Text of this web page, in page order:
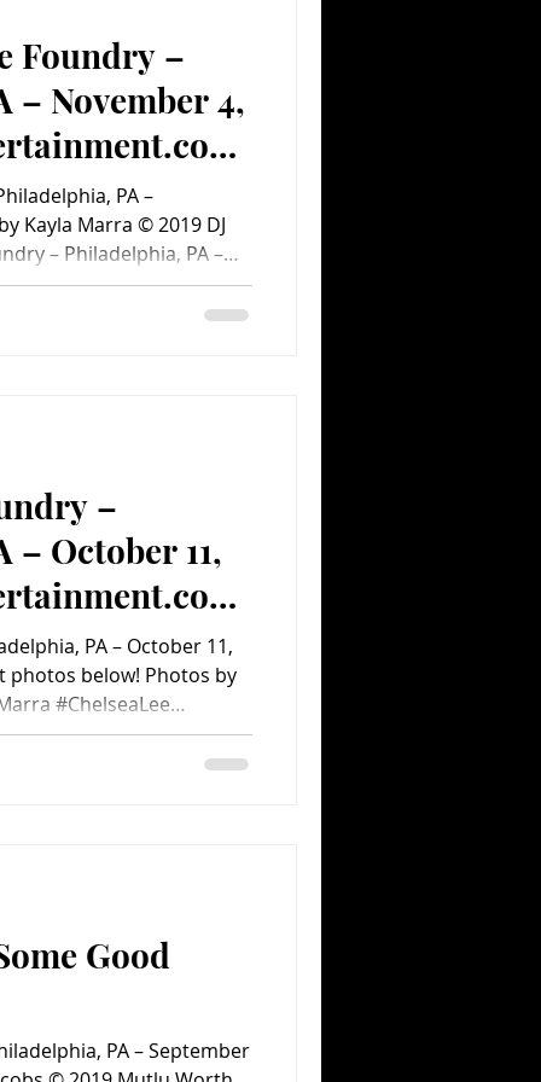
Foundry –
– November 4,
PA –
Kayla Marra © 2019 DJ
– Philadelphia, PA –
DJ Ayokay brought
before the doors were
–
– October 11,
PA – October 11,
#ChelseaLee
#2019 #Shaed
#PA
Good
PA – September